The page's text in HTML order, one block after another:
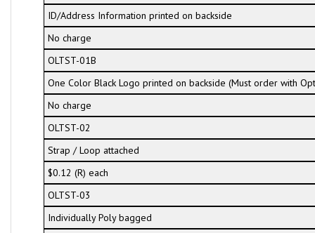
ID/Address Information printed on backside
No charge
OLTST-01B
One Color Black Logo printed on backside (Must order with
No charge
OLTST-02
Strap / Loop attached
$0.12 (R) each
OLTST-03
Individually Poly bagged